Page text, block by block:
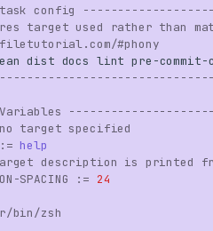
task config
target used rather than
#phony
dist docs lint pre -commit-
Variables
target specified
:= help
description is printed
SPACING
:= 24
bin/zsh